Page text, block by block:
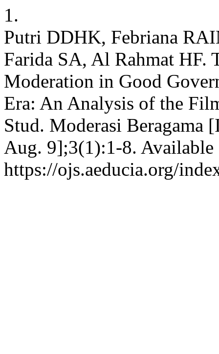
1.
Putri DDHK, Febriana
Farida SA, Al Rahmat HF.
Moderation in Good
Era: An Analysis of the
Stud. Moderasi Beragama
Aug. 9];3(1):1-8.
https://ojs.aeducia.org/